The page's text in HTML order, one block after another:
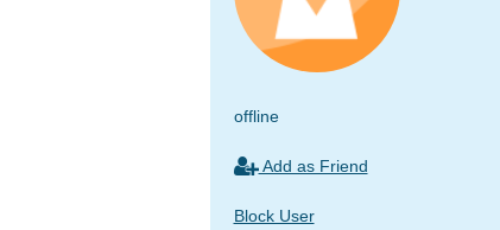
offline
Add as Friend
Block User